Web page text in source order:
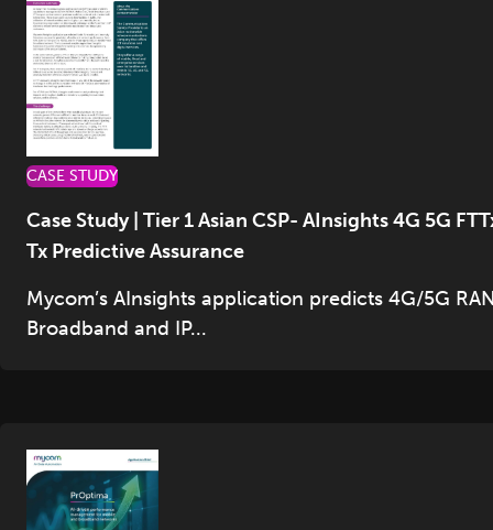
CASE STUDY
Case Study | Tier 1 Asian CSP- AInsights 4G 5G
Tx Predictive Assurance
Mycom’s AInsights application predicts 4G/5G
Broadband and IP...